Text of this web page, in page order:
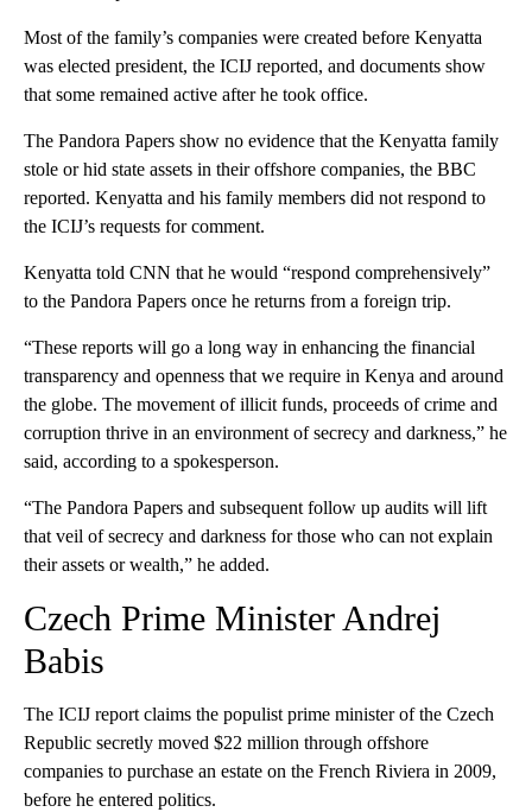
Most of the family’s companies were created before Kenyatta
was elected president, the ICIJ reported, and documents show
that some remained active after he took office.
The Pandora Papers show no evidence that the Kenyatta family
stole or hid state assets in their offshore companies, the BBC
reported. Kenyatta and his family members did not respond to
the ICIJ’s requests for comment.
Kenyatta told CNN that he would “respond comprehensively”
to the Pandora Papers once he returns from a foreign trip.
“These reports will go a long way in enhancing the financial
transparency and openness that we require in Kenya and around
the globe. The movement of illicit funds, proceeds of crime and
corruption thrive in an environment of secrecy and darkness,” he
said, according to a spokesperson.
“The Pandora Papers and subsequent follow up audits will lift
that veil of secrecy and darkness for those who can not explain
their assets or wealth,” he added.
Czech Prime Minister Andrej
Babis
The ICIJ report claims the populist prime minister of the Czech
Republic secretly moved $22 million through offshore
companies to purchase an estate on the French Riviera in 2009,
before he entered politics.